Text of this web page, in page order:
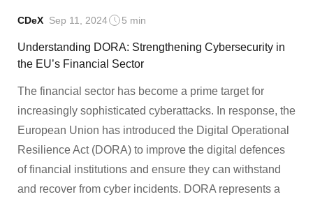
CDeX Sep 11, 2024 5 min
Understanding DORA: Strengthening Cybersecurity in
the EU’s Financial Sector
The financial sector has become a prime target for
increasingly sophisticated cyberattacks. In response, the
European Union has introduced the Digital Operational
Resilience Act (DORA) to improve the digital defences
of financial institutions and ensure they can withstand
and recover from cyber incidents. DORA represents a